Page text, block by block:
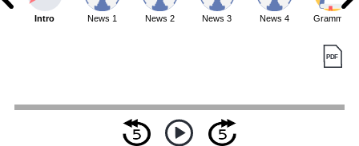
Intro News 1 News 2 News 3 News 4 Grammar